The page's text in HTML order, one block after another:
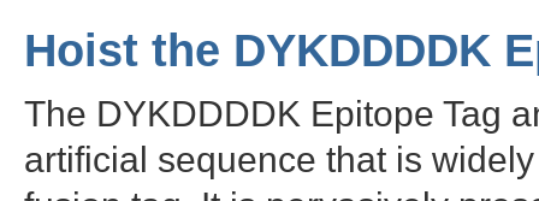
Hoist the DYKDDDDK
The DYKDDDDK Epitope Tag
artificial sequence that is